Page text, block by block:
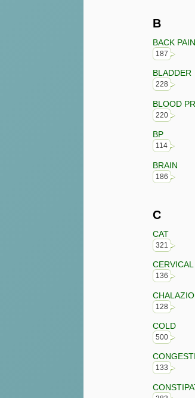
B
BACK PAIN
187
BLADDER
228
BLOOD
220
BP
114
BRAIN
186
C
CAT
321
CERVICAL
136
128
COLD
500
133